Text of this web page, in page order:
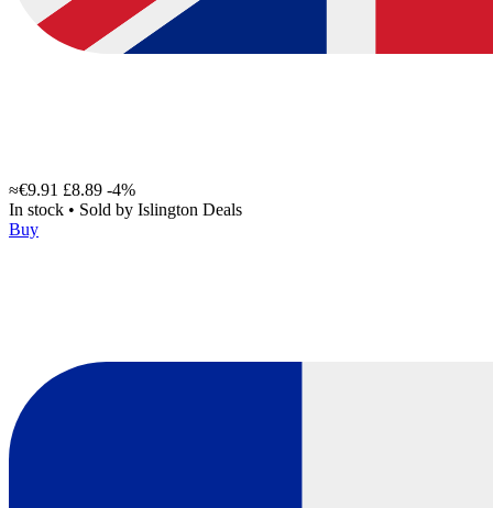
≈€9.91 £8.89 -4%
In stock • Sold by Islington Deals
Buy